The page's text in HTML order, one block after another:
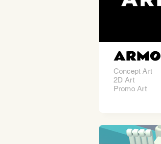
Concept Art
2D Art
Promo Art